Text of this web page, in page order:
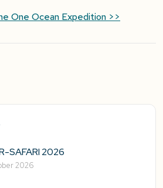
One Ocean Expedition >>
SAFARI 2026
2026